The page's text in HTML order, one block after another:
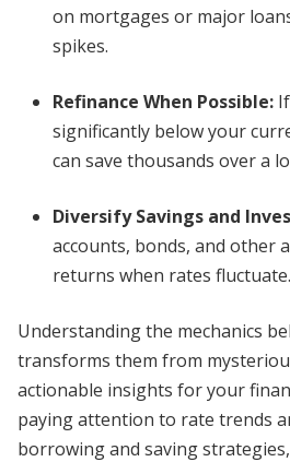
on mortgages or major
spikes.
Refinance When Possible:
significantly below your
can save thousands over a
Diversify Savings and
accounts, bonds, and other
returns when rates fluctuate.
Understanding the mechanics
transforms them from
actionable insights for your
paying attention to rate trends
borrowing and saving